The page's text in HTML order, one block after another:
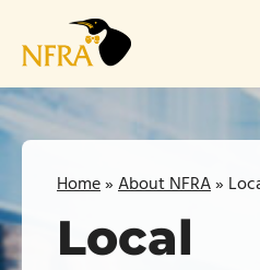
content
Home»About NFRA»
Local